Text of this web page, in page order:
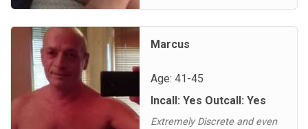
London friendly polite I live
a 9 inch cock uncu...
Marcus
Age: 41-45
Incall: Yes Outcall: Yes
Extremely Discrete and even